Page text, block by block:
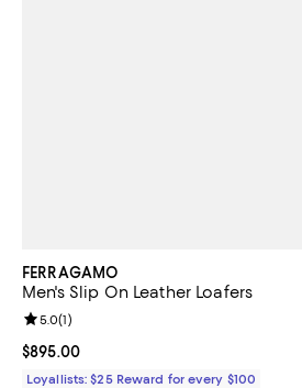
FERRAGAMO
Men's Slip On Leather Loafers
Current price $895.00; ;
$895.00
Review rating: 5.0 out of 5; 1 reviews;
5.0(1)
Loyallists: $25 Reward for every $100